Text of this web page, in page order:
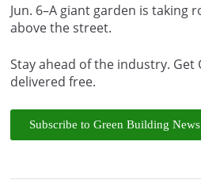
Jun. 6–A giant garden is taking
above the street.
Stay ahead of the industry. Get
delivered free.
Subscribe to Green Building News